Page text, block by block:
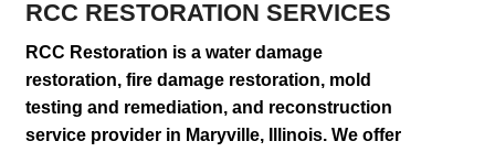
RCC RESTORATION SERVICES
RCC Restoration is a water damage
restoration, fire damage restoration, mold
testing and remediation, and reconstruction
service provider in Maryville, Illinois. We offer